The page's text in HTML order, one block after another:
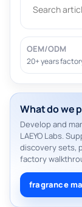
OEM/ODM
20+ years
What do we
Develop and
LAEYO Labs.
discovery sets,
factory
fragrance